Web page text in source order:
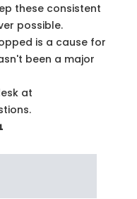
these consistent
possible.
is a cause for
been a major
at